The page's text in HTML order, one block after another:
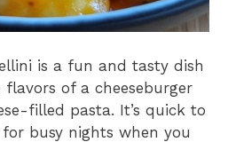
is a fun and tasty dish
of a cheeseburger
filled pasta. It’s quick to
busy nights when you